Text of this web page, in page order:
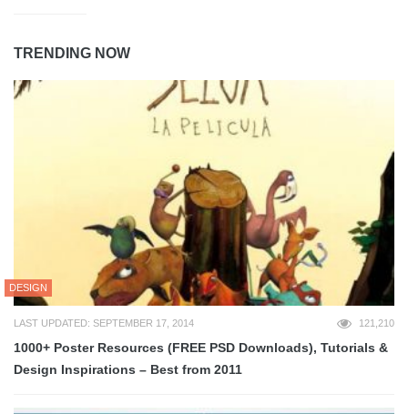
TRENDING NOW
DESIGN
LAST UPDATED: SEPTEMBER 17, 2014 121,210
1000+ Poster Resources (FREE PSD Downloads), Tutorials &
Design Inspirations – Best from 2011